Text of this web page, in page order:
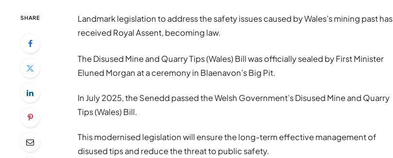
SHARE
Landmark legislation to address the safety issues caused by Wales’s mining past has
received Royal Assent, becoming law.
The Disused Mine and Quarry Tips (Wales) Bill was officially sealed by First Minister
Eluned Morgan at a ceremony in Blaenavon’s Big Pit.
In July 2025, the Senedd passed the Welsh Government’s Disused Mine and Quarry
Tips (Wales) Bill.
This modernised legislation will ensure the long-term effective management of
disused tips and reduce the threat to public safety.